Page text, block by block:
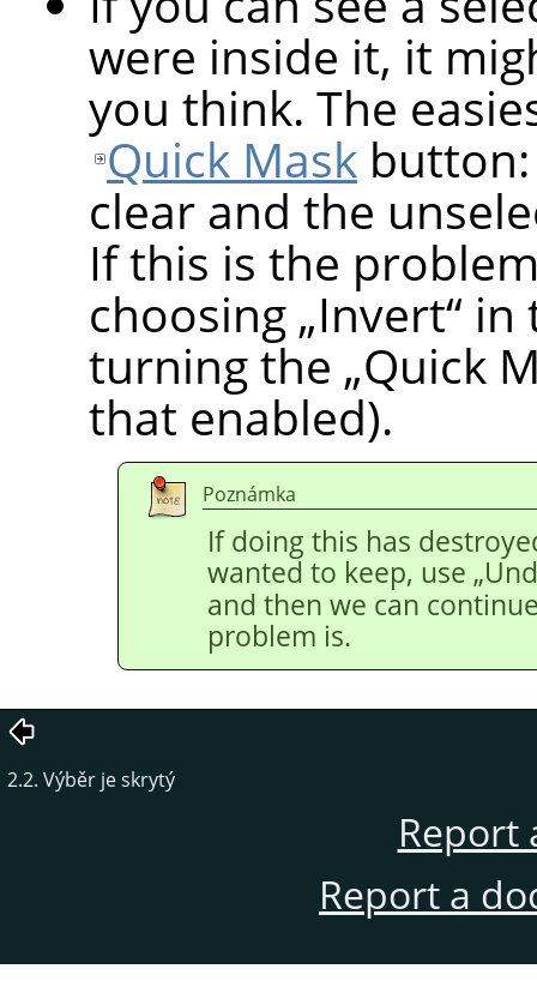
were inside it, it
you think. The
Quick Mask
clear and the
If this is the
choosing „Invert“ in
turning the „Quick
that enabled).
Poznámka
If doing this has
wanted to keep, use „
and then we can
problem is.
2.2. Výběr je skrytý
Report
Report a